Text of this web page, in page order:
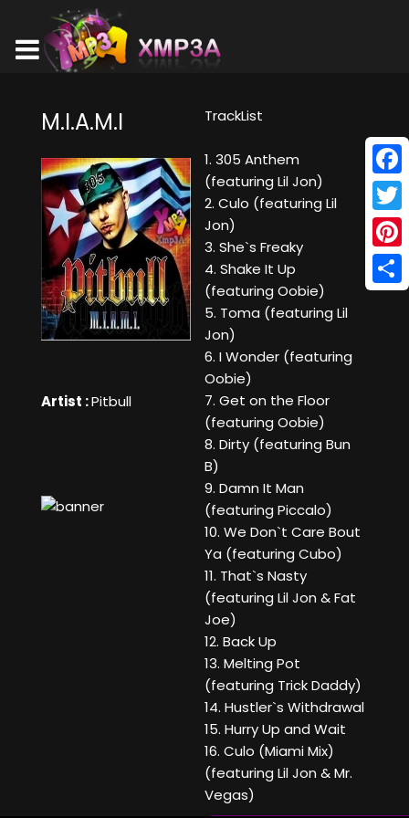
M.I.A.M.I
Artist :Pitbull
TrackList
1. 305 Anthem
(featuring Lil Jon)
2. Culo (featuring Lil
Jon)
3. She`s Freaky
4. Shake It Up
(featuring Oobie)
5. Toma (featuring Lil
Jon)
6. I Wonder (featuring
Oobie)
7. Get on the Floor
(featuring Oobie)
8. Dirty (featuring Bun
B)
9. Damn It Man
(featuring Piccalo)
10. We Don`t Care Bout
Ya (featuring Cubo)
11. That`s Nasty
(featuring Lil Jon & Fat
Joe)
12. Back Up
13. Melting Pot
(featuring Trick Daddy)
14. Hustler`s Withdrawal
15. Hurry Up and Wait
16. Culo (Miami Mix)
(featuring Lil Jon & Mr.
Vegas)